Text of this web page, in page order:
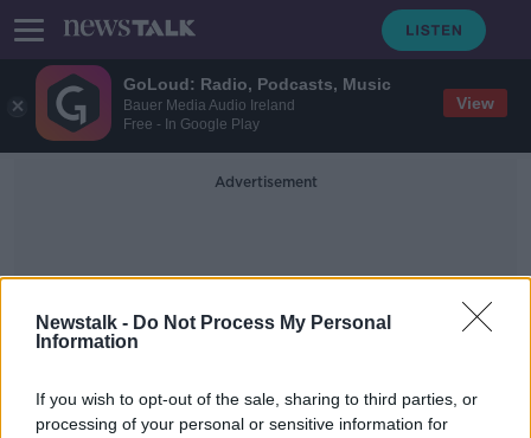
GoLoud: Radio, Podcasts, Music
Bauer Media Audio Ireland
Free - In Google Play
View
Newstalk - Do Not Process My Personal
Information
If you wish to opt-out of the sale, sharing to third parties, or
processing of your personal or sensitive information for
Advertisement
Consumer Protection Act